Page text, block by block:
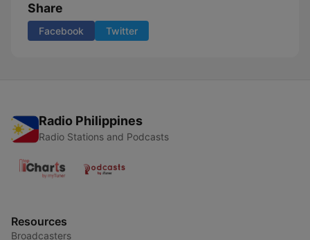
Share
Facebook Twitter
Radio Philippines
Radio Stations and Podcasts
Resources
Broadcasters